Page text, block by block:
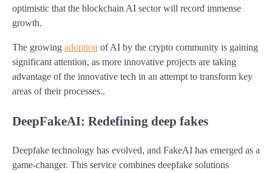
optimistic that the blockchain AI sector will record immense
growth.
The growing adoption of AI by the crypto community is gaining
significant attention, as more innovative projects are taking
advantage of the innovative tech in an attempt to transform key
areas of their processes..
DeepFakeAI: Redefining deep fakes
Deepfake technology has evolved, and FakeAI has emerged as a
game-changer. This service combines deepfake solutions